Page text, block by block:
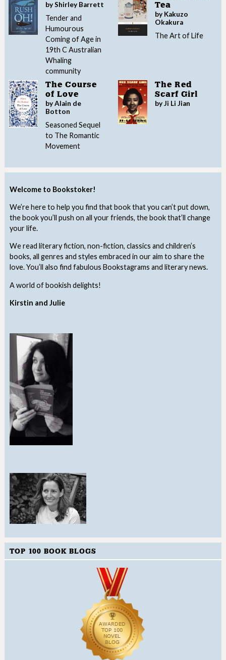
Welcome to Bookstoker!
We’re here to help you find that book that you can’t put down,
the book you’ll push on all your friends, the book that’ll change
your life.
We read literary fiction, non-fiction, classics and children’s
books, all genres and styles embraced in our aim to share the
love. You’ll also find fabulous Bookstagrams and literary news.
A world of bookish delights!
Kirstin and Julie
TOP 100 BOOK BLOGS
by Shirley Barrett
Tender and
Humourous
Coming of Age in
19th C Australian
Whaling
community
Tea
by Kakuzo
Okakura
The Art of Life
The Course
of Love
by Alain de
Botton
Seasoned Sequel
to The Romantic
Movement
The Red
Scarf Girl
by Ji Li Jian